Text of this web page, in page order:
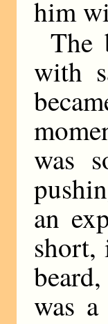
him
The
with
was
an
short,
was